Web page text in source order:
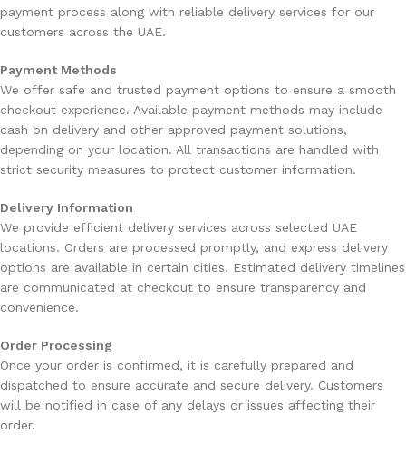
Smart display indicators
Limited flavor switching
Excellent value per puff Availability may vary
Ideal for UAE climate
Rechargeable USB-C Battery
Designed for Senior Citizens
The Rechargeable battery is engineered to provide several
and power settings.
Rapid Charging
No Memory Effects
Consistent Performance until Low Charge
payment process along with reliable delivery services for our
customers across the UAE.
Payment Methods
We offer safe and trusted payment options to ensure a smooth
checkout experience. Available payment methods may include
cash on delivery and other approved payment solutions,
depending on your location. All transactions are handled with
strict security measures to protect customer information.
Delivery Information
We provide efficient delivery services across selected UAE
locations. Orders are processed promptly, and express delivery
options are available in certain cities. Estimated delivery timelines
are communicated at checkout to ensure transparency and
convenience.
Order Processing
Once your order is confirmed, it is carefully prepared and
dispatched to ensure accurate and secure delivery. Customers
will be notified in case of any delays or issues affecting their
order.